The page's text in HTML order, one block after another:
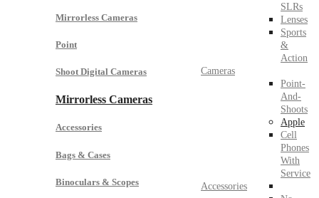
Mirrorless Cameras
Point
Shoot Digital Cameras
Mirrorless Cameras
Accessories
Bags & Cases
Binoculars & Scopes
SLRs
Lenses
Sports
&
Action
Cameras
Point-
And-
Shoots
Apple
Cell
Phones
With
Service
Accessories